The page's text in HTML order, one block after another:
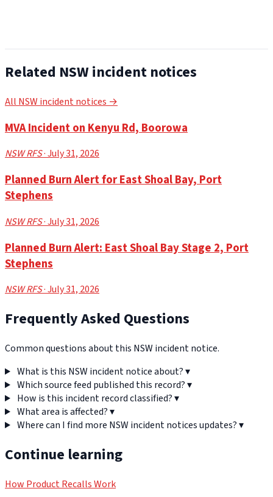
Related NSW incident notices
All NSW incident notices →
MVA Incident on Kenyu Rd, Boorowa
NSW RFS· July 31, 2026
Planned Burn Alert for East Shoal Bay, Port
Stephens
NSW RFS· July 31, 2026
Planned Burn Alert: East Shoal Bay Stage 2, Port
Stephens
NSW RFS· July 31, 2026
Frequently Asked Questions
Common questions about this NSW incident notice.
What is this NSW incident notice about?▾
Which source feed published this record?▾
How is this incident record classified?▾
What area is affected?▾
Where can I find more NSW incident notices updates?▾
Continue learning
How Product Recalls Work